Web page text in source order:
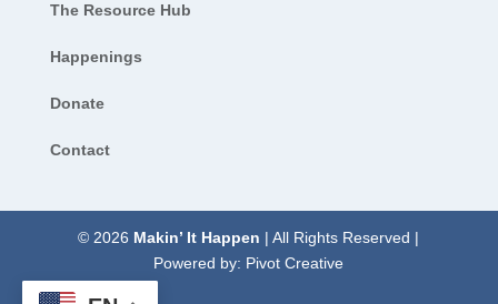
The Resource Hub
Happenings
Donate
Contact
© 2026 Makin’ It Happen | All Rights Reserved |
Powered by: Pivot Creative